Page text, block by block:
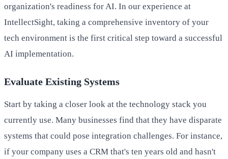
organization's readiness for AI. In our experience at
IntellectSight, taking a comprehensive inventory of your
tech environment is the first critical step toward a successful
AI implementation.
Evaluate Existing Systems
Start by taking a closer look at the technology stack you
currently use. Many businesses find that they have disparate
systems that could pose integration challenges. For instance,
if your company uses a CRM that's ten years old and hasn't